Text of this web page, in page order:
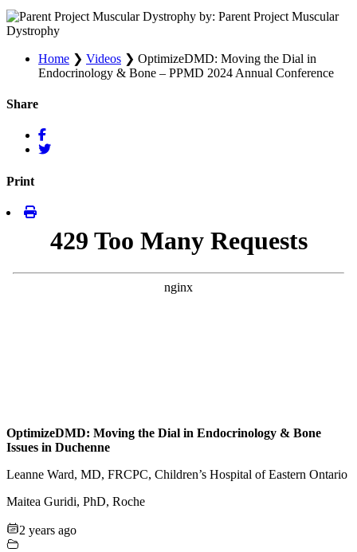
by: Parent Project Muscular
Dystrophy
Home ❯ Videos ❯ OptimizeDMD: Moving the Dial in
Endocrinology & Bone – PPMD 2024 Annual Conference
Share
Print
OptimizeDMD: Moving the Dial in Endocrinology & Bone
Issues in Duchenne
Leanne Ward, MD, FRCPC, Children’s Hospital of Eastern Ontario
Maitea Guridi, PhD, Roche
2 years ago